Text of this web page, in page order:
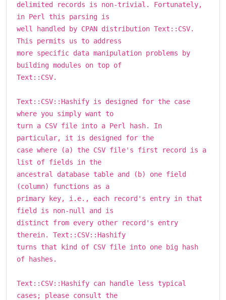
delimited records is non-trivial. Fortunately,
in Perl this parsing is
well handled by CPAN distribution Text::CSV.
This permits us to address
more specific data manipulation problems by
building modules on top of
Text::CSV.
Text::CSV::Hashify is designed for the case
where you simply want to
turn a CSV file into a Perl hash. In
particular, it is designed for the
case where (a) the CSV file's first record is a
list of fields in the
ancestral database table and (b) one field
(column) functions as a
primary key, i.e., each record's entry in that
field is non-null and is
distinct from every other record's entry
therein. Text::CSV::Hashify
turns that kind of CSV file into one big hash
of hashes.
Text::CSV::Hashify can handle less typical
cases; please consult the